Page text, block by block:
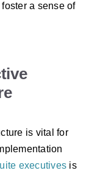
a sense of
is vital for
executives is